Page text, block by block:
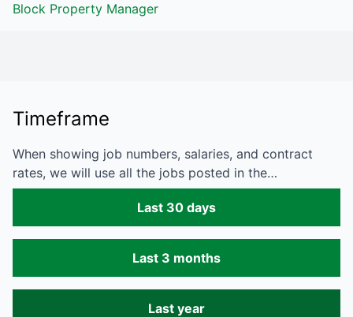
Block Property Manager
Timeframe
When showing job numbers, salaries, and contract
rates, we will use all the jobs posted in the…
Last 30 days
Last 3 months
Last year